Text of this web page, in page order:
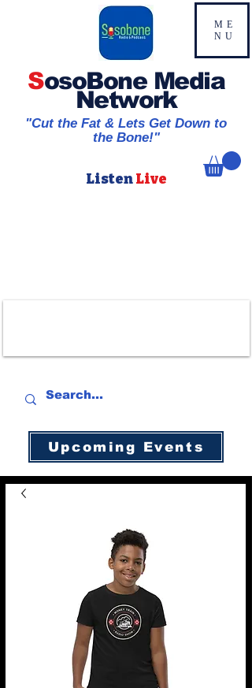
ME
NU
SosoBone Media
Network
"Cut the Fat & Lets Get Down to
the Bone!"
ListenLive
Upcoming Events